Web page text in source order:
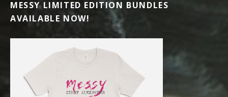
MESSY LIMITED EDITION BUNDLES
AVAILABLE NOW!